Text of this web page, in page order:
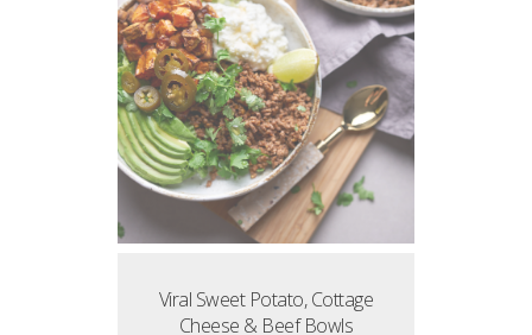
Viral Sweet Potato, Cottage
Cheese & Beef Bowls